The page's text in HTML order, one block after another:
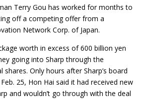
Terry Gou has worked for months to
off a competing offer from a
Network Corp. of Japan.
worth in excess of 600 billion yen
going into Sharp through the
Only hours after Sharp’s board
25, Hon Hai said it had received new
and wouldn’t go through with the deal